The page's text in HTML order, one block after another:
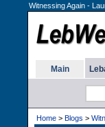
Witnessing Again -
Main
Home > Blogs >